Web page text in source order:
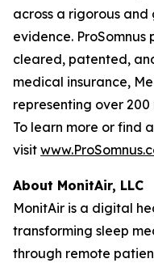
across a rigorous
evidence. ProSomnus
cleared, patented,
medical insurance,
representing over
To learn more or find
visit
About MonitAir, LLC
MonitAir is a digital
transforming sleep
through remote